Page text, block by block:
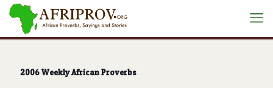
2006 Weekly African Proverbs